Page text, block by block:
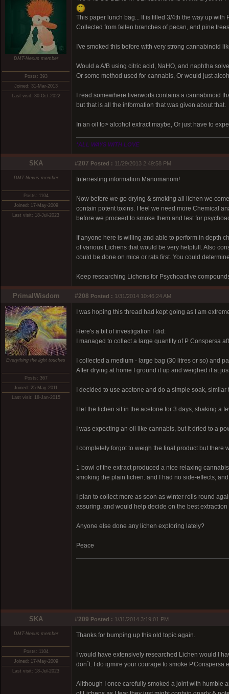
DMT-Nexus member
Posts: 393
Joined: 31-Mar-2013
Last visit: 30-Oct-2022
This paper lunch bag... It is filled 3/4th the way up with
Collected from fallen branches of pecan, and pine
I've smoked this before with very strong cannabinoid
Would a A/B using citric acid, NaHO, and naphtha
Or some method used for cannabis, Or would just
I read somewhere liverworts contains a cannabinoid
but that is all the information that was given about that.
In an oil to> alcohol extract maybe, Or just have to
*ALL WAYS WITH LOVE
SKA #207 Posted : 11/29/2013 2:49:58 PM
DMT-Nexus member
Posts: 1104
Joined: 17-May-2009
Last visit: 18-Jul-2023
Interresting information Manomanom!
Now before we go drying & smoking all lichen we
contain potent toxins. I feel we need more Chemical
before we proceed to smoke them and test for
If anyone here is willing and able to perform in depth
of various Lichens that would be very helpfull. Also
could be done on mice or rats first. You could
Keep researching Lichens for Psychoactive
PrimalWisdom #208 Posted : 1/31/2014 10:46:24 AM
Everything the light touches
Posts: 367
Joined: 25-May-2011
Last visit: 18-Jan-2015
I was hoping this thread had kept going as I am
Here's a bit of investigation I did:
I managed to collect a large quantity of P Conspersa
I collected a medium - large bag (30 litres or so) and
After drying at home I ground it up and weighed it at
I decided to use acetone and do a simple soak,
I let the lichen sit in the acetone for 3 days, shaking a
I was expecting an oil like cannabis, but it dried to a
I completely forgot to weigh the final product but there
1 bowl of the extract produced a nice relaxing
smoking the plain lichen. and I had no side-effects,
I plan to collect more as soon as winter rolls round
assuring, and would help decide on the best extraction
Anyone else done any lichen exploring lately?
Peace
SKA #209 Posted : 1/31/2014 3:19:01 PM
DMT-Nexus member
Posts: 1104
Joined: 17-May-2009
Last visit: 18-Jul-2023
Thanks for bumping up this old topic again.
I would have extensively researched Lichen would I
don´t. I do igmire your courage to smoke
Allthough I once carefully smoked a joint with humble